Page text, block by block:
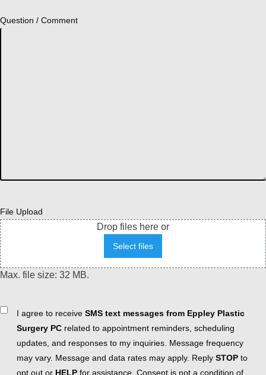
Question / Comment
File Upload
Drop files here or
Select files
Max. file size: 32 MB.
ConsentI agree to receive SMS text messages from Eppley Plastic
Surgery PC related to appointment reminders, scheduling
updates, and responses to my inquiries. Message frequency
may vary. Message and data rates may apply. Reply STOP to
opt out or HELP for assistance. Consent is not a condition of